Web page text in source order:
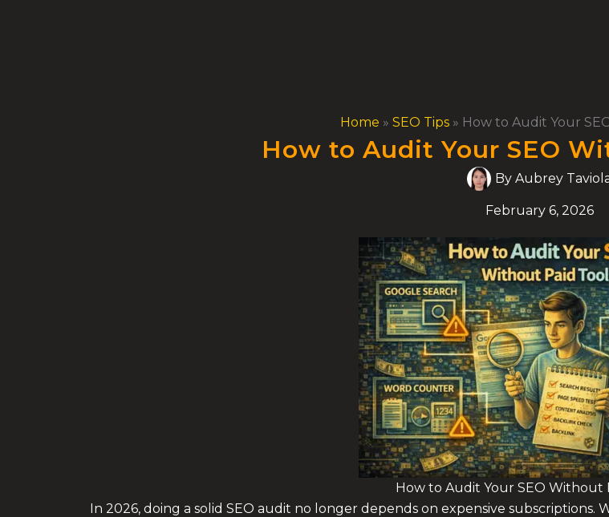
Home » SEO Tips » How to Audit Your
How to Audit Your SEO
By Aubrey
February 6, 2026
How to Audit Your SEO Without
In 2026, doing a solid SEO audit no longer depends on expensive